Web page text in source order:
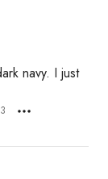
navy. I just